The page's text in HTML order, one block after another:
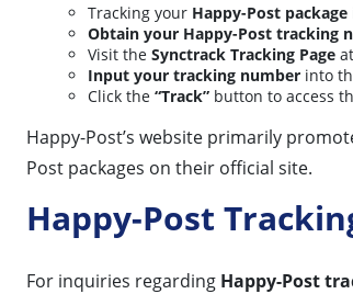
Tracking your Happy-Post package
Obtain your Happy-Post tracking
Visit the Synctrack Tracking Page at
Input your tracking number into
Click the “Track” button to access
Happy-Post’s website primarily
Post packages on their official site.
Happy-Post
For inquiries regarding Happy-Post